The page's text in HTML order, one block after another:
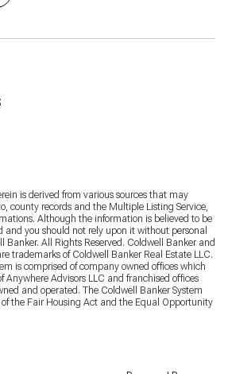
is derived from various sources that may
county records and the Multiple Listing Service,
Although the information is believed to be
you should not rely upon it without personal
Banker. All Rights Reserved. Coldwell Banker and
trademarks of Coldwell Banker Real Estate LLC.
is comprised of company owned offices which
Anywhere Advisors LLC and franchised offices
and operated. The Coldwell Banker System
the Fair Housing Act and the Equal Opportunity